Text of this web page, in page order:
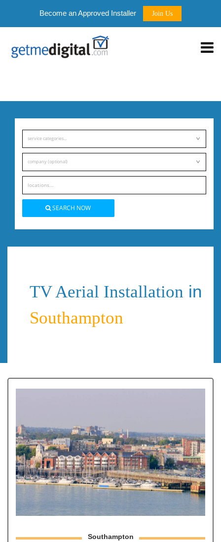
Become an Approved Installer Join Us
service categories...
company (optional)
SEARCH NOW
TV Aerial Installation in
Southampton
Southampton